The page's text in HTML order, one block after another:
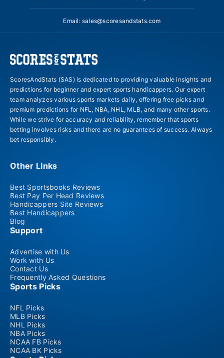
Email: sales@scoresandstats.com
ScoresAndStats (SAS) is dedicated to providing valuable insights and
predictions for beginner and expert sports handicappers. Our expert
team analyzes various sports markets daily, offering free picks and
premium predictions for NFL, NBA, NHL, MLB, and many other sports.
While we strive for accuracy and reliability, remember that sports
betting involves risks and there are no guarantees of success. Always
bet responsibly.
Other Links
Best Sportsbooks Reviews
Best Pay Per Head Reviews
Handicappers Site Reviews
Best Handicappers
Blog
Support
Advertise with Us
Work with Us
Contact Us
Frequently Asked Questions
Sports Picks
NFL Picks
MLB Picks
NHL Picks
NBA Picks
NCAA FB Picks
NCAA BK Picks